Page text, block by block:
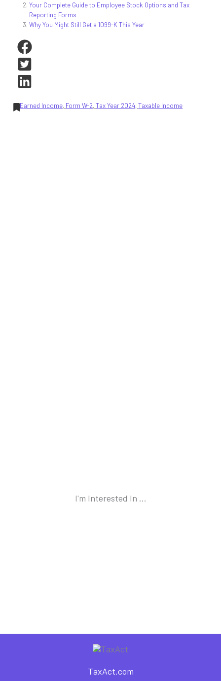
Your Complete Guide to Employee Stock Options and Tax
Reporting Forms
Why You Might Still Get a 1099-K This Year
Earned Income, Form W-2, Tax Year 2024, Taxable Income
I'm Interested In ...
TaxAct.com